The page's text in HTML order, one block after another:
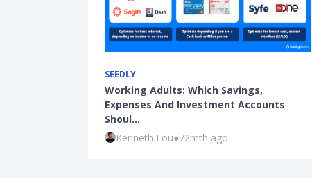
SEEDLY
Working Adults: Which Savings,
Expenses And Investment Accounts
Shoul…
Kenneth Lou●72mth ago